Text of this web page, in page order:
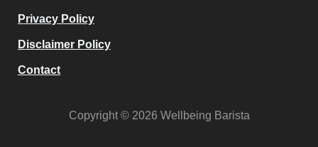
Privacy Policy
Disclaimer Policy
Contact
Copyright © 2026 Wellbeing Barista